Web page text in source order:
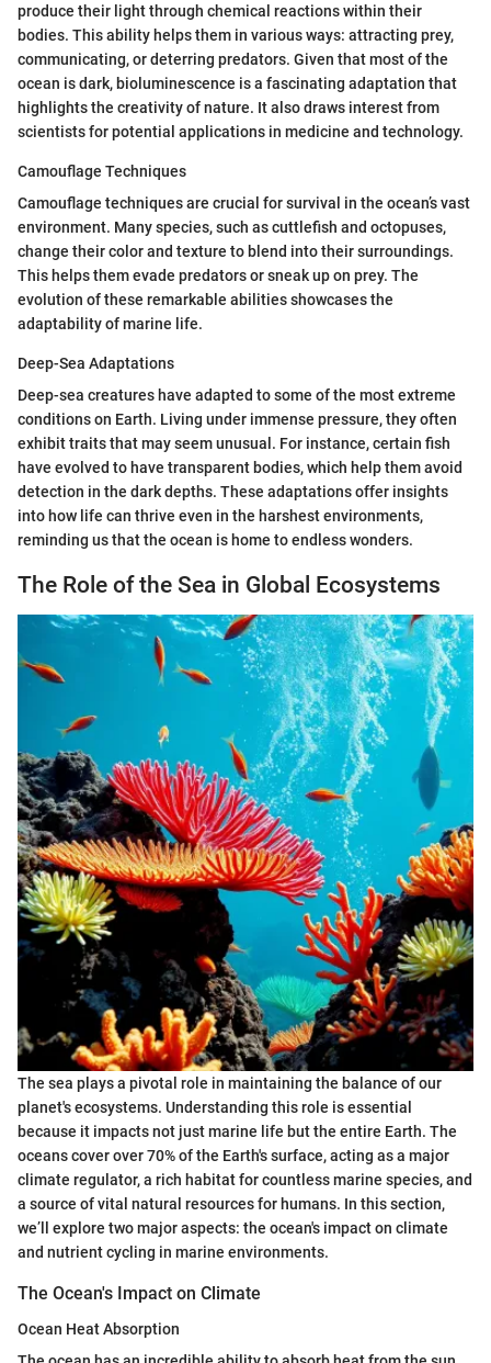
produce their light through chemical reactions within their
bodies. This ability helps them in various ways: attracting prey,
communicating, or deterring predators. Given that most of the
ocean is dark, bioluminescence is a fascinating adaptation that
highlights the creativity of nature. It also draws interest from
scientists for potential applications in medicine and technology.
Camouflage Techniques
Camouflage techniques are crucial for survival in the ocean’s vast
environment. Many species, such as cuttlefish and octopuses,
change their color and texture to blend into their surroundings.
This helps them evade predators or sneak up on prey. The
evolution of these remarkable abilities showcases the
adaptability of marine life.
Deep-Sea Adaptations
Deep-sea creatures have adapted to some of the most extreme
conditions on Earth. Living under immense pressure, they often
exhibit traits that may seem unusual. For instance, certain fish
have evolved to have transparent bodies, which help them avoid
detection in the dark depths. These adaptations offer insights
into how life can thrive even in the harshest environments,
reminding us that the ocean is home to endless wonders.
The Role of the Sea in Global Ecosystems
The sea plays a pivotal role in maintaining the balance of our
planet's ecosystems. Understanding this role is essential
because it impacts not just marine life but the entire Earth. The
oceans cover over 70% of the Earth's surface, acting as a major
climate regulator, a rich habitat for countless marine species, and
a source of vital natural resources for humans. In this section,
we’ll explore two major aspects: the ocean's impact on climate
and nutrient cycling in marine environments.
The Ocean's Impact on Climate
Ocean Heat Absorption